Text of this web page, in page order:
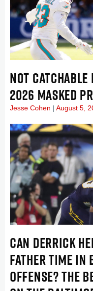
NOT
2026 MASKED
Jesse Cohen August 5,
CAN DERRICK
FATHER TIME IN
OFFENSE? THE